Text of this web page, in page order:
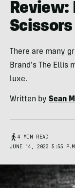
Review:
Scissors
There are many
Brand's The Ellis
luxe.
Written by Sean
4 MIN READ
JUNE 14, 2023 5:55